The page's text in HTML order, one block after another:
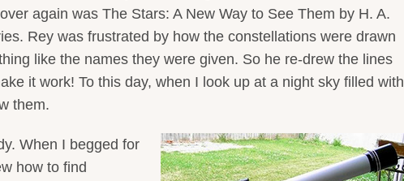
again was The Stars: A New Way to See Them by H. A.
Rey was frustrated by how the constellations were drawn
like the names they were given. So he re-drew the lines
it work! To this day, when I look up at a night sky filled with
them.
When I begged for
how to find